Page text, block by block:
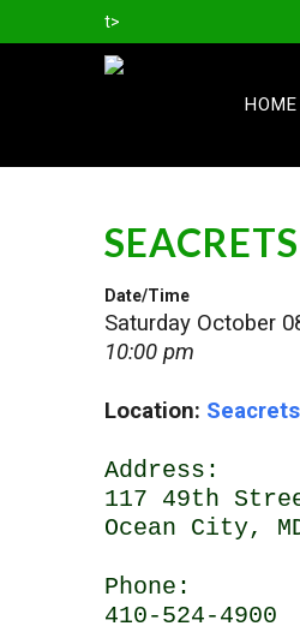
t>
HOME
SEACRETS
Date/Time
Saturday October
10:00 pm
Location: Seacrets
Address:
117 49th
Ocean City,
Phone:
410-524-4900